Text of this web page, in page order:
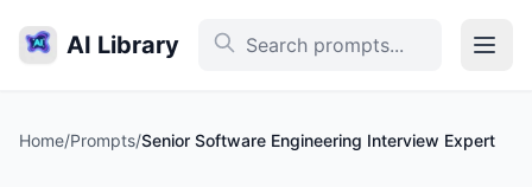
AI Library
Home/Prompts/Senior Software Engineering Interview Expert